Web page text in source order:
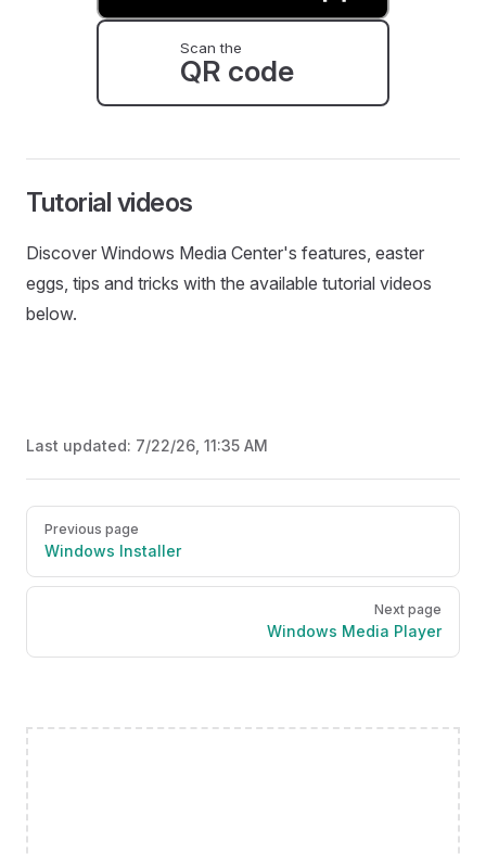
Scan the
QR code
Tutorial videos
Discover Windows Media Center's features, easter
eggs, tips and tricks with the available tutorial videos
below.
Last updated: 7/22/26, 11:35 AM
Pager
Previous page
Windows Installer
Next page
Windows Media Player